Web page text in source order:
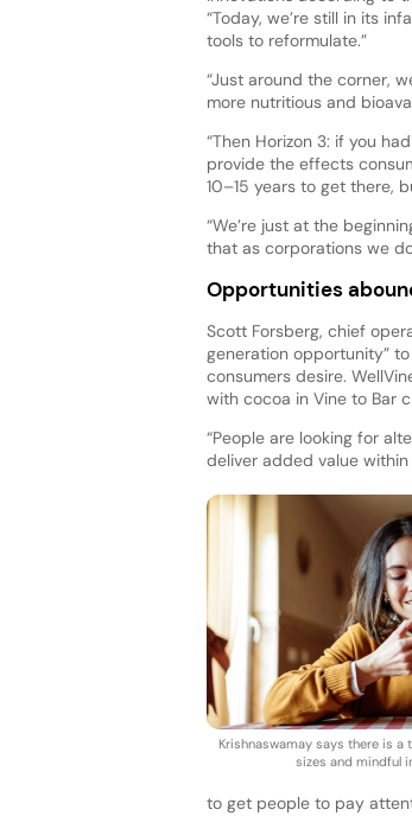
“Today, we’re still in its
tools to reformulate.”
“Just around the corner,
more nutritious and
“Then Horizon 3: if you
provide the effects
10–15 years to get there,
“We’re just at the
that as corporations we
Opportunities
Scott Forsberg, chief
generation opportunity”
consumers desire.
with cocoa in Vine to Bar
“People are looking for
deliver added value within
Krishnaswamay says there is a
sizes and mindful
to get people to pay